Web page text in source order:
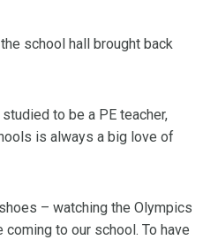
the school hall brought back
to be a PE teacher,
is always a big love of
– watching the Olympics
coming to our school. To have